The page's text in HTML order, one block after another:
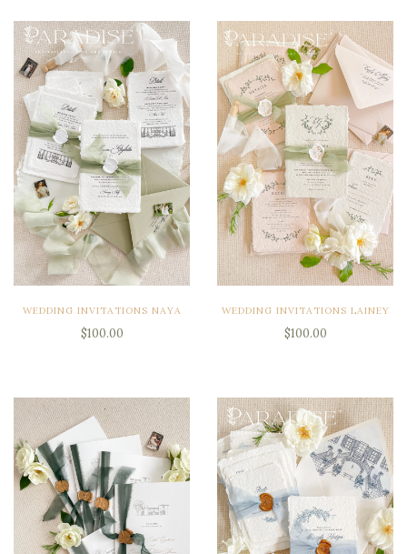
WEDDING INVITATIONS NAYA
$100.00
WEDDING INVITATIONS LAINEY
$100.00